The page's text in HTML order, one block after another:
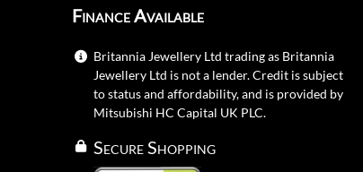
Finance Available
Britannia Jewellery Ltd trading as Britannia
Jewellery Ltd is not a lender. Credit is subject
to status and affordability, and is provided by
Mitsubishi HC Capital UK PLC.
Secure Shopping